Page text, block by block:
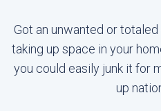
Got an unwanted or
taking up space in your
you could easily junk it for
up